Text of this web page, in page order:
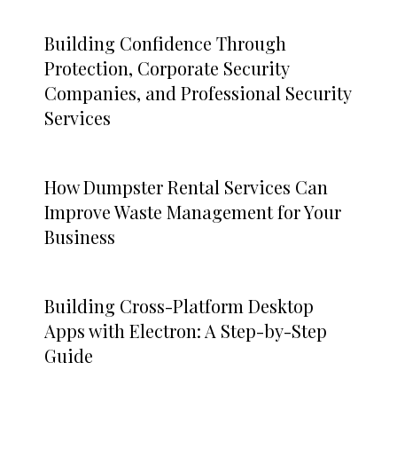
Building Confidence Through
Protection, Corporate Security
Companies, and Professional Security
Services
How Dumpster Rental Services Can
Improve Waste Management for Your
Business
Building Cross-Platform Desktop
Apps with Electron: A Step-by-Step
Guide